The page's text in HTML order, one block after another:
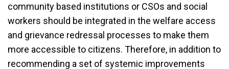
community based institutions or CSOs and social
workers should be integrated in the welfare access
and grievance redressal processes to make them
more accessible to citizens. Therefore, in addition to
recommending a set of systemic improvements